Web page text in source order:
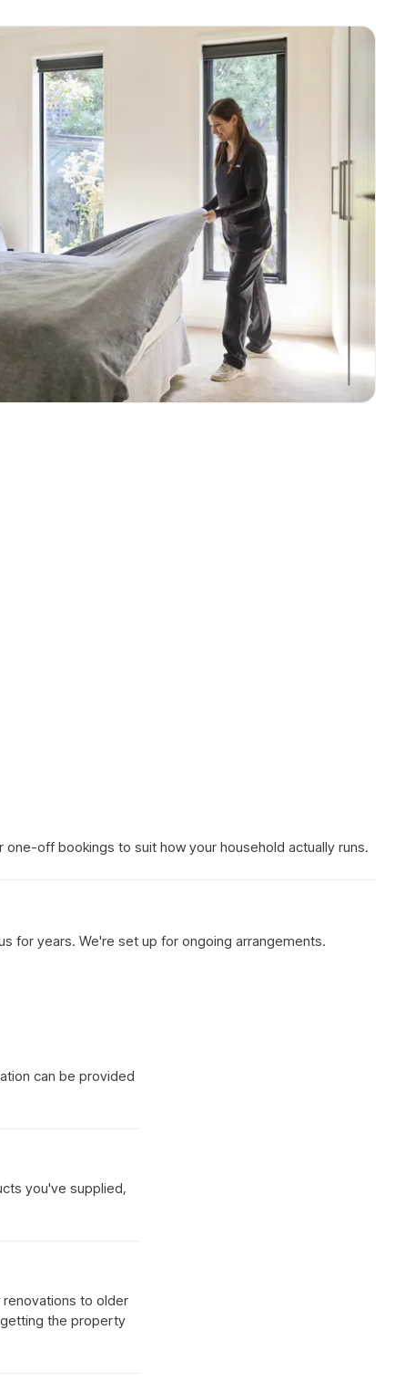
one-off bookings to suit how your household actually runs.
for years. We're set up for ongoing arrangements.
can be provided
you've supplied,
renovations to older
the property